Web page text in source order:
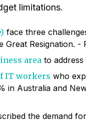
limitations.
face three
Great Resignation. -
area to
IT workers who
in Australia and
the demand